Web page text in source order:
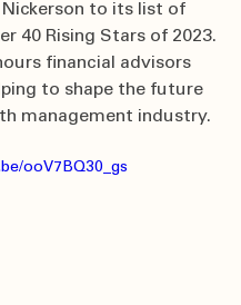
Nickerson to its list of
40 Rising Stars of 2023.
financial advisors
to shape the future
management industry.
ooV7BQ30_gs